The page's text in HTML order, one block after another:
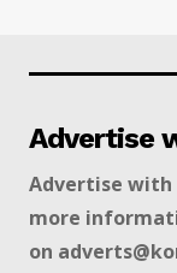
Advertise
Advertise
more
on